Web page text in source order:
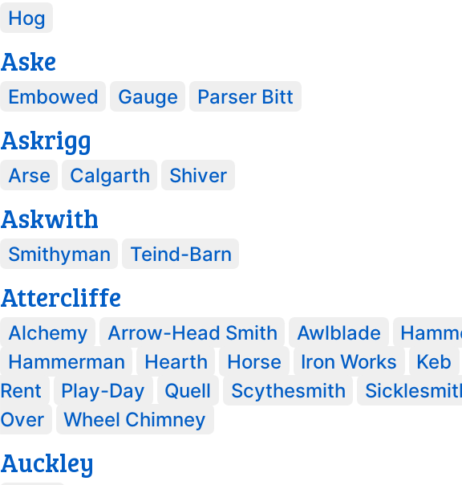
Hog
Aske
Embowed Gauge Parser Bitt
Askrigg
Arse Calgarth Shiver
Askwith
Smithyman Teind-Barn
Attercliffe
Alchemy Arrow-Head Smith Awlblade
Hammerman
Hearth Horse Iron Works
Keb
Rent
Play-Day Quell Scythesmith
Over
Wheel Chimney
Auckley